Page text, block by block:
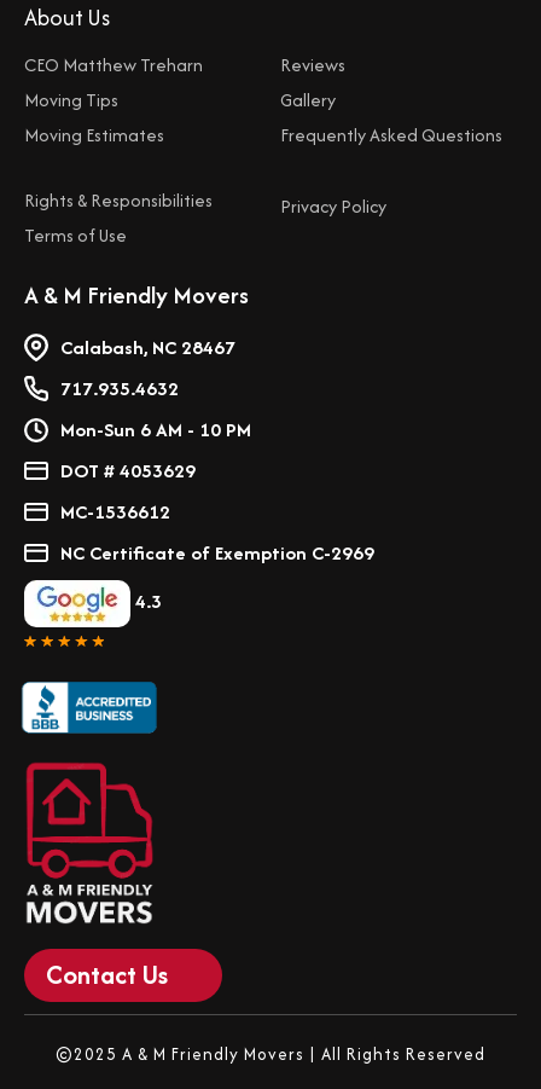
About Us
CEO Matthew Treharn
Moving Tips
Moving Estimates
Reviews
Gallery
Frequently Asked Questions
Rights & Responsibilities
Terms of Use
Privacy Policy
A & M Friendly Movers
Calabash, NC 28467
717.935.4632
Mon-Sun 6 AM - 10 PM
DOT # 4053629
MC-1536612
NC Certificate of Exemption C-2969
4.3
Contact Us
©2025 A & M Friendly Movers | All Rights Reserved